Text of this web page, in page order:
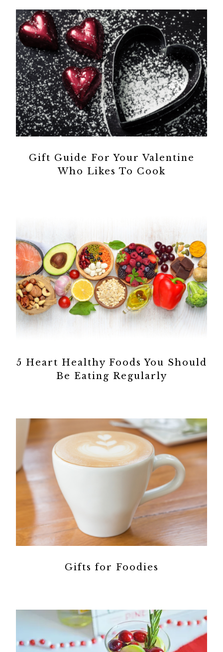
Gift Guide For Your Valentine
Who Likes To Cook
5 Heart Healthy Foods You Should
Be Eating Regularly
Gifts for Foodies